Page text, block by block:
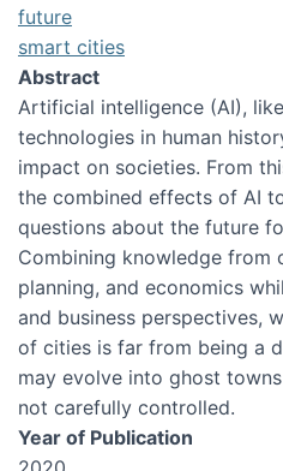
future
smart cities
Abstract
Artificial intelligence (AI),
technologies in human
impact on societies. From
the combined effects of AI
questions about the future
Combining knowledge from
planning, and economics
and business perspectives,
of cities is far from being a
may evolve into ghost
not carefully controlled.
Year of Publication